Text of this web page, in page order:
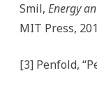
Smil, Energy
MIT Press,
[3] Penfold,